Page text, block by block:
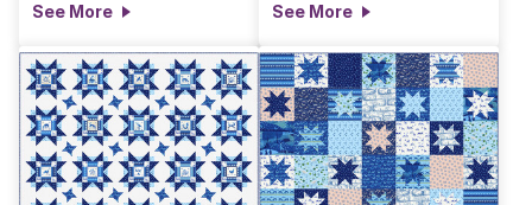
See More See More